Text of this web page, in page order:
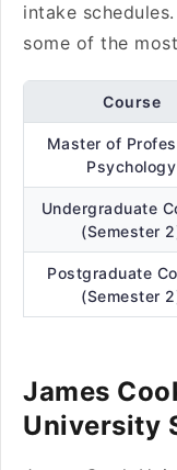
intake
some of the
Course
Master of
Psychology
Undergraduate
(Semester
Postgraduate
(Semester
James
University